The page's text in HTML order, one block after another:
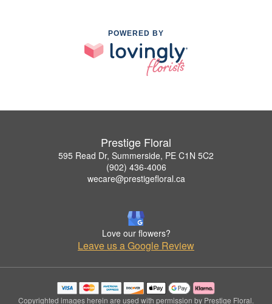
POWERED BY
Prestige Floral
595 Read Dr, Summerside, PE C1N 5C2
(902) 436-4006
wecare@prestigefloral.ca
Love our flowers?
Leave us a Google Review
Copyrighted images herein are used with permission by Prestige Floral.